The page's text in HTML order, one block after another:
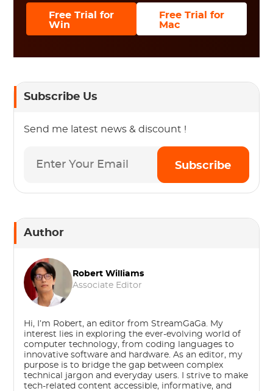
Free Trial for
Win
Free Trial for
Mac
Subscribe Us
Send me latest news & discount !
Subscribe
Author
Robert Williams
Associate Editor
Hi, I’m Robert, an editor from StreamGaGa. My
interest lies in exploring the ever-evolving world of
computer technology, from coding languages to
innovative software and hardware. As an editor, my
purpose is to bridge the gap between complex
technical jargon and everyday users. I strive to make
tech-related content accessible, informative, and